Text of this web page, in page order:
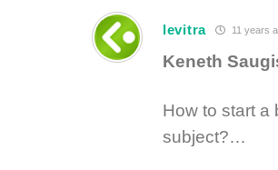
levitra 11 years
Keneth
How to start a
subject?…